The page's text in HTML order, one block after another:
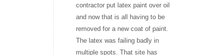
contractor put latex paint over oil
and now that is all having to be
removed for a new coat of paint.
The latex was failing badly in
multiple spots. That site has